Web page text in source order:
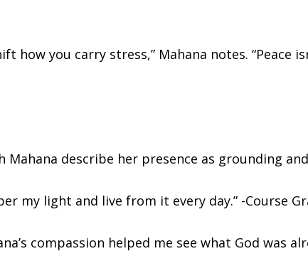
how you carry stress,” Mahana notes. “Peace
Mahana describe her presence as grounding
my light and live from it every day.” -Course
compassion helped me see what God was